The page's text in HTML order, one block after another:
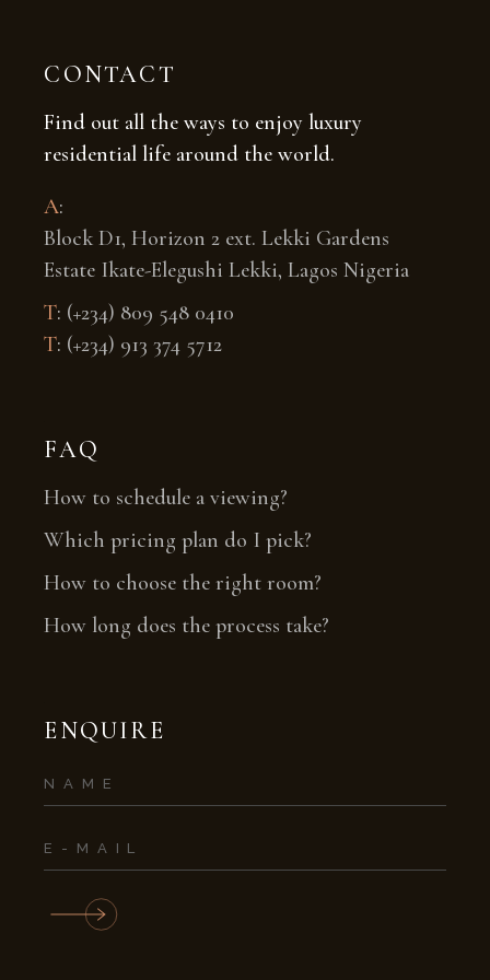
CONTACT
Find out all the ways to enjoy luxury
residential life around the world.
A:
Block D1, Horizon 2 ext. Lekki Gardens
Estate Ikate-Elegushi Lekki, Lagos Nigeria
T: (+234) 809 548 0410
T: (+234) 913 374 5712
FAQ
How to schedule a viewing?
Which pricing plan do I pick?
How to choose the right room?
How long does the process take?
ENQUIRE